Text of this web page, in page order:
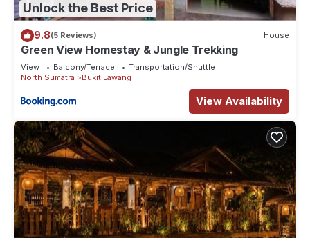
Unlock the Best Price
9.8(5 Reviews) House
Green View Homestay & Jungle Trekking
View Balcony/Terrace
Transportation/Shuttle
North Sumatra
Bukit Lawang
View Availability